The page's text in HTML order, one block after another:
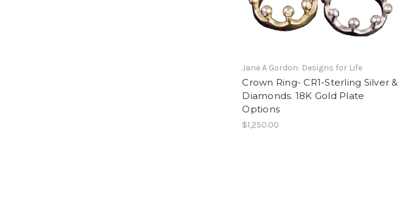
Jane A Gordon: Designs for Life
Crown Ring- CR1-Sterling Silver &
Diamonds. 18K Gold Plate
Options
$1,250.00